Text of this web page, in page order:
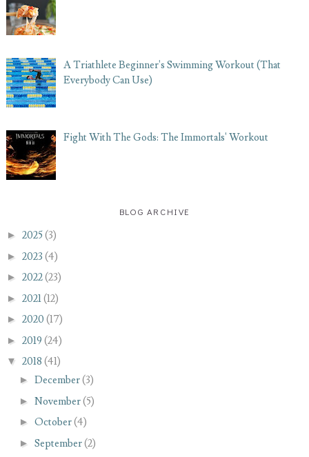
A Triathlete Beginner's Swimming Workout (That
Everybody Can Use)
Fight With The Gods: The Immortals' Workout
BLOG ARCHIVE
► 2025 (3)
► 2023 (4)
► 2022(23)
► 2021(12)
► 2020 (17)
► 2019 (24)
▼ 2018 (41)
► December(3)
► November(5)
► October(4)
► September(2)